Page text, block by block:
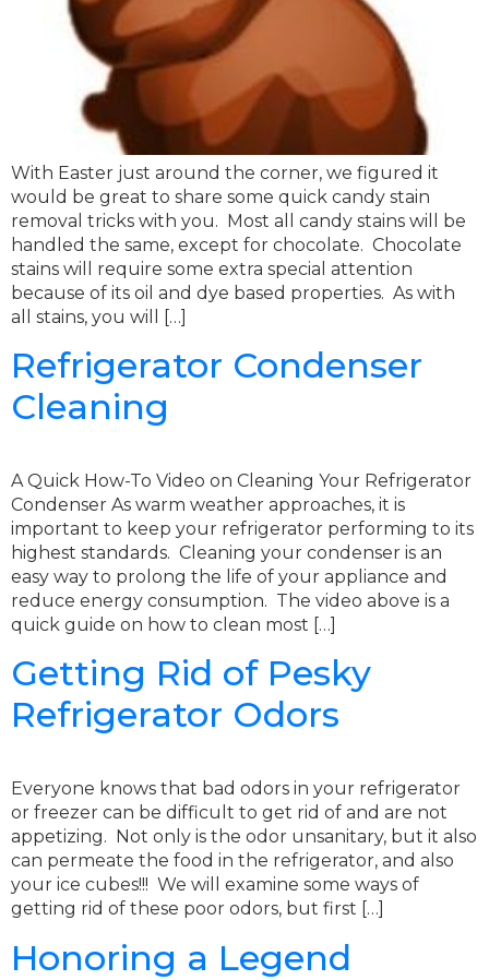
With Easter just around the corner, we figured it
would be great to share some quick candy stain
removal tricks with you. Most all candy stains will be
handled the same, except for chocolate. Chocolate
stains will require some extra special attention
because of its oil and dye based properties. As with
all stains, you will […]
Refrigerator Condenser
Cleaning
A Quick How-To Video on Cleaning Your Refrigerator
Condenser As warm weather approaches, it is
important to keep your refrigerator performing to its
highest standards. Cleaning your condenser is an
easy way to prolong the life of your appliance and
reduce energy consumption. The video above is a
quick guide on how to clean most […]
Getting Rid of Pesky
Refrigerator Odors
Everyone knows that bad odors in your refrigerator
or freezer can be difficult to get rid of and are not
appetizing. Not only is the odor unsanitary, but it also
can permeate the food in the refrigerator, and also
your ice cubes!!! We will examine some ways of
getting rid of these poor odors, but first […]
Honoring a Legend